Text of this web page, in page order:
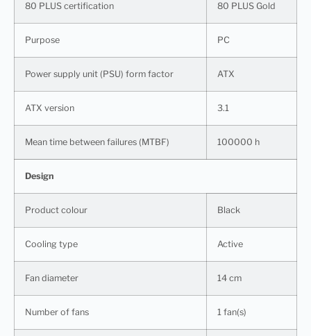
80 PLUS certification 80 PLUS Gold
Purpose PC
Power supply unit (PSU) form factor ATX
ATX version 3.1
Mean time between failures (MTBF) 100000 h
Design
Product colour Black
Cooling type Active
Fan diameter 14 cm
Number of fans 1 fan(s)